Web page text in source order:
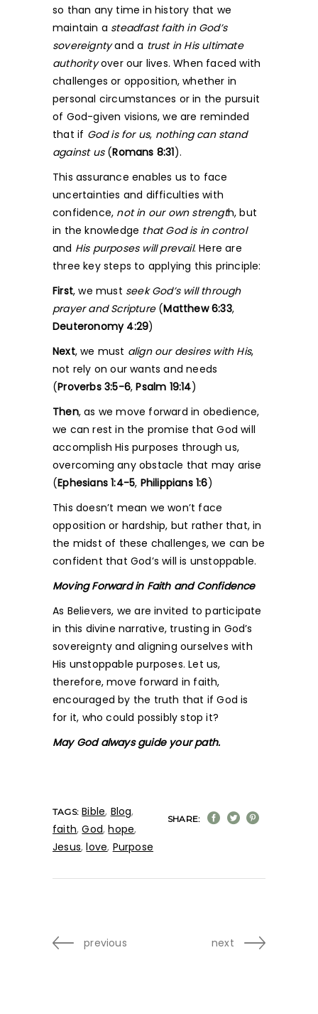
so than any time in history that we
maintain a steadfast faith in God’s
sovereigntyand a trust in His ultimate
authorityover our lives. When faced with
challenges or opposition, whether in
personal circumstances or in the pursuit
of God-given visions, we are reminded
that if God is for us, nothing can stand
against us(Romans 8:31).
This assurance enables us to face
uncertainties and difficulties with
confidence, not in our own strength, but
in the knowledge that God is in control
and His purposes will prevail. Here are
three key steps to applying this principle:
First, we must seek God’s will through
prayer and Scripture(Matthew 6:33,
Deuteronomy 4:29)
Next, we must align our desires with His,
not rely on our wants and needs
(Proverbs 3:5-6,Psalm 19:14)
Then, as we move forward in obedience,
we can rest in the promise that God will
accomplish His purposes through us,
overcoming any obstacle that may arise
(Ephesians 1:4-5, Philippians 1:6)
This doesn’t mean we won’t face
opposition or hardship, but rather that, in
the midst of these challenges, we can be
confident that God’s will is unstoppable.
Moving Forward in Faith and Confidence
As Believers, we are invited to participate
in this divine narrative, trusting in God’s
sovereignty and aligning ourselves with
His unstoppable purposes. Let us,
therefore, move forward in faith,
encouraged by the truth that if God is
for it, who could possibly stop it?
May God always guide your path.
TAGS: Bible, Blog,
faith,God,hope,
Jesus,love, Purpose
SHARE:
previous next